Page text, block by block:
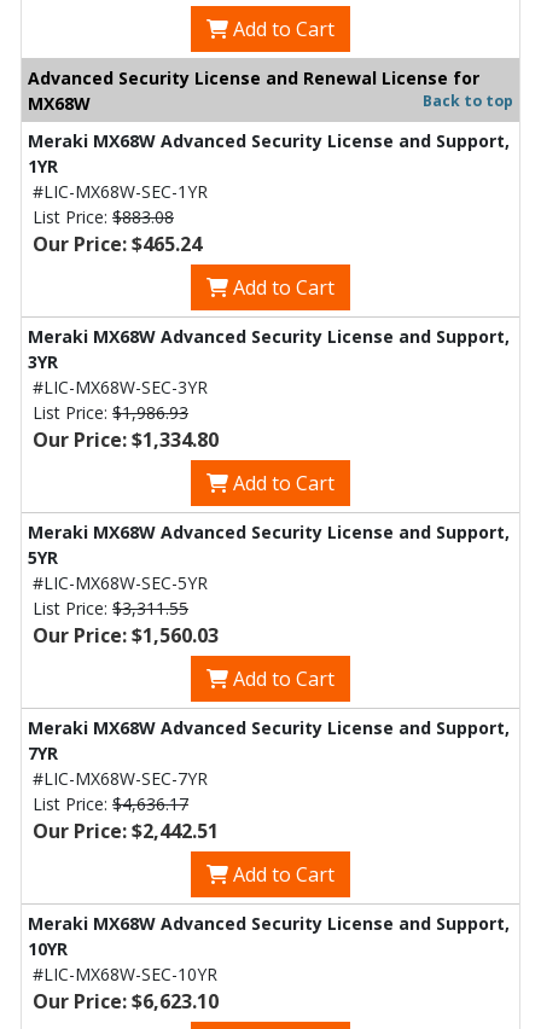
Add to Cart
Advanced Security License and Renewal License for
MX68W
Back to top
Meraki MX68W Advanced Security License and Support,
1YR
#LIC-MX68W-SEC-1YR
List Price: $883.08
Our Price: $465.24
Add to Cart
Meraki MX68W Advanced Security License and Support,
3YR
#LIC-MX68W-SEC-3YR
List Price: $1,986.93
Our Price: $1,334.80
Add to Cart
Meraki MX68W Advanced Security License and Support,
5YR
#LIC-MX68W-SEC-5YR
List Price: $3,311.55
Our Price: $1,560.03
Add to Cart
Meraki MX68W Advanced Security License and Support,
7YR
#LIC-MX68W-SEC-7YR
List Price: $4,636.17
Our Price: $2,442.51
Add to Cart
Meraki MX68W Advanced Security License and Support,
10YR
#LIC-MX68W-SEC-10YR
Our Price: $6,623.10